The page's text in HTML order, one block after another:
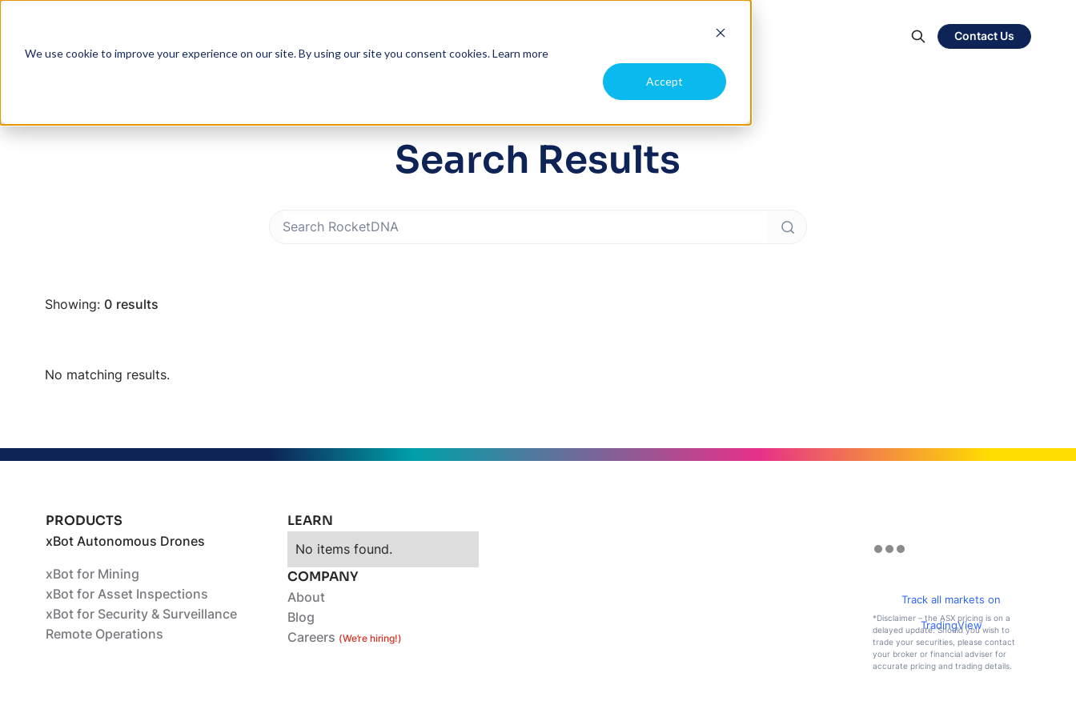
We use cookie to improve your experience on our site. By using our site you consent cookies.Learn more
Accept
Contact Us
Search Results
Showing: 0 results
No matching results.
PRODUCTS
xBot Autonomous Drones
xBot for Mining
xBot for Asset Inspections
xBot for Security & Surveillance
Remote Operations
LEARN
No items found.
COMPANY
About
Blog
Careers (We’re hiring!)
Track all markets on
TradingView
*Disclaimer – the ASX pricing is on a
delayed update. Should you wish to
trade your securities, please contact
your broker or financial adviser for
accurate pricing and trading details.